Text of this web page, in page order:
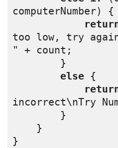
computerNumber) {
too low, try
" + count;
}
else {
incorrect\nTry
}
}
}